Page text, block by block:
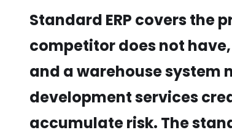
Standard ERP covers the
competitor does not
and a warehouse system
development services
accumulate risk. The